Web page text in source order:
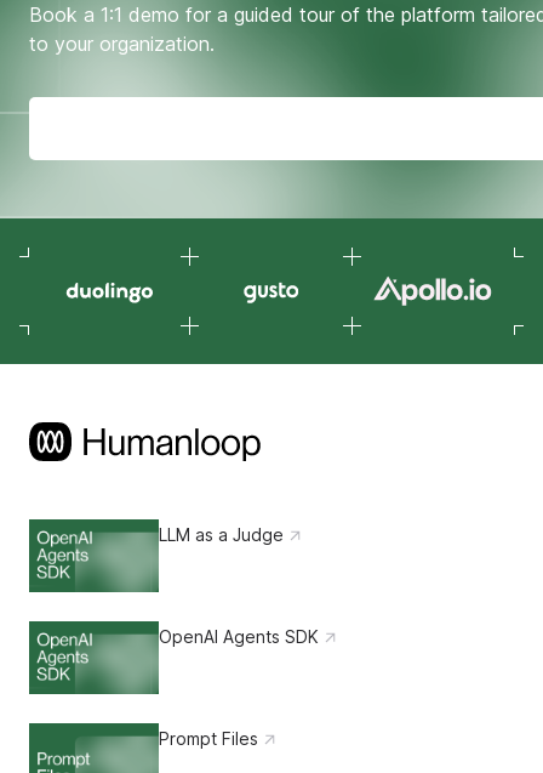
Book a 1:1 demo for a guided tour of the platform
to your organization.
LLM as a Judge
OpenAI Agents SDK
Prompt Files